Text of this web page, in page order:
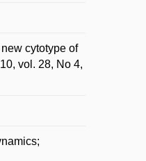
cytotype of
vol. 28, No 4,